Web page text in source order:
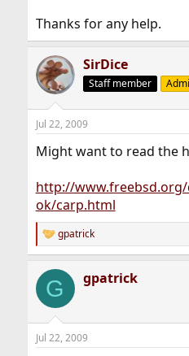
Thanks for any help.
SirDice
Staff member
Jul 22, 2009
Might want to read the
http://
ok/carp.html
R
e
c
i
n
s
gpatrick
G gpatrick
Jul 22, 2009